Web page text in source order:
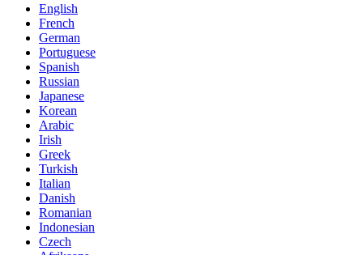
English
French
German
Portuguese
Spanish
Russian
Japanese
Korean
Arabic
Irish
Greek
Turkish
Italian
Danish
Romanian
Indonesian
Czech